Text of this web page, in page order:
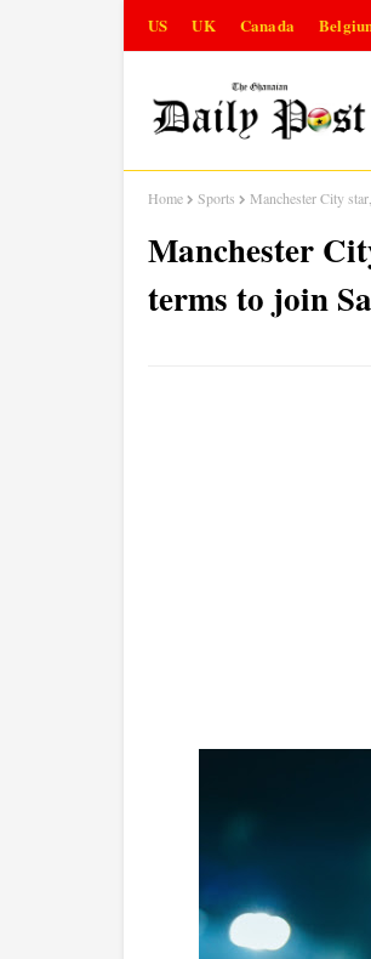
US UK Canada
Home Sports Manchester City
Manchester
terms to join